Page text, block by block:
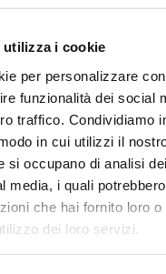
i cookie
per personalizzare
funzionalità dei social
traffico. Condividiamo
in cui utilizzi il
si occupano di analisi
media, i quali
che hai fornito loro o
dei loro servizi.
meeting
Earth
Center,
July 2026